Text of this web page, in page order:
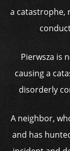
Pierwsza is
causing a
disorderly
A neighbor,
and has